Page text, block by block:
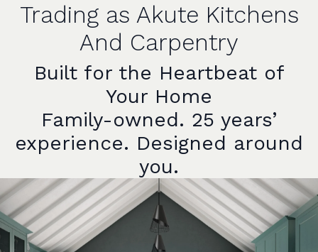
Trading as Akute Kitchens
And Carpentry
Built for the Heartbeat of
Your Home
Family-owned. 25 years’
experience. Designed around
you.